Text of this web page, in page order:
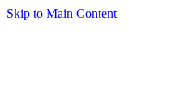
Skip to Main Content